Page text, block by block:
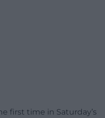
first time in Saturday’s